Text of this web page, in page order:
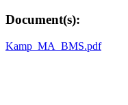
Document(s):
Kamp_MA_BMS.pdf